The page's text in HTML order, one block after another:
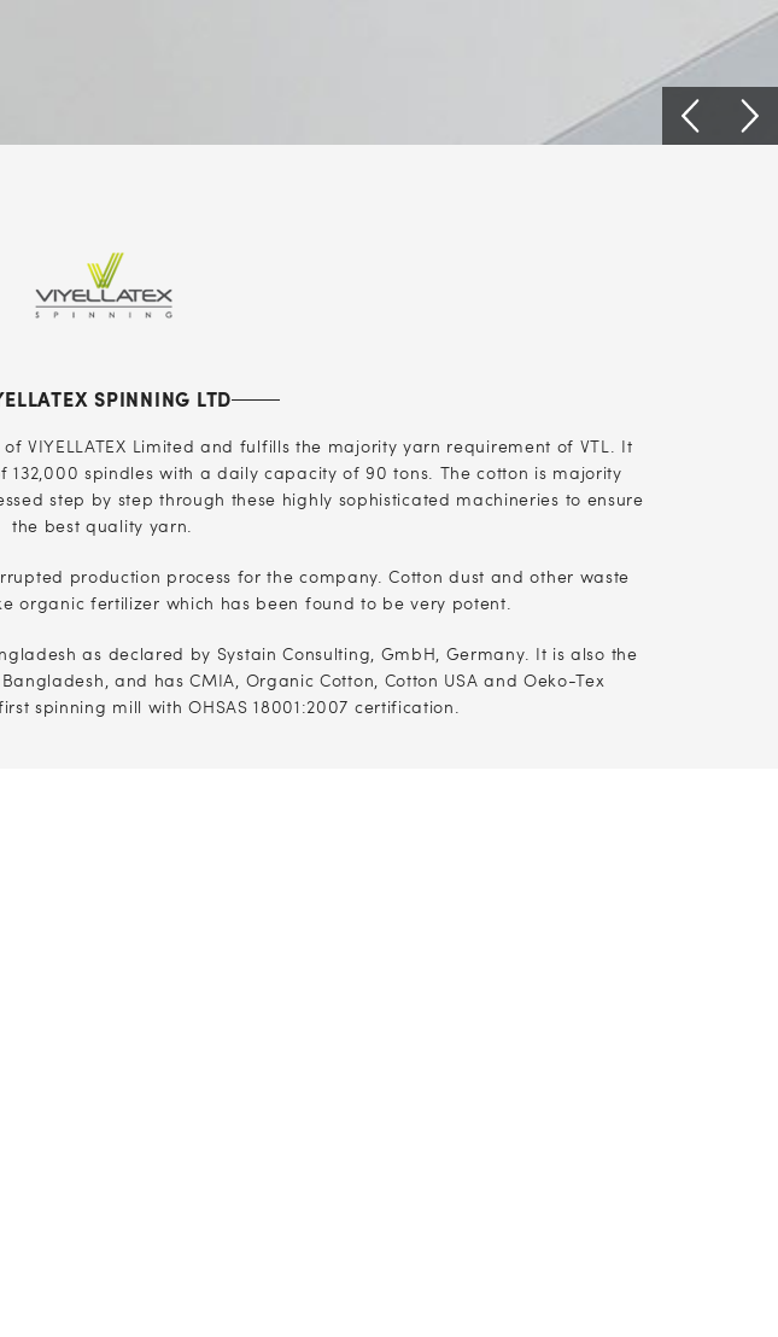
SPINNING LTD
VIYELLATEX Limited and fulfills the majority yarn requirement of VTL. It
spindles with a daily capacity of 90 tons. The cotton is majority
step by step through these highly sophisticated machineries to ensure
the best quality yarn.
production process for the company. Cotton dust and other waste
organic fertilizer which has been found to be very potent.
as declared by Systain Consulting, GmbH, Germany. It is also the
and has CMIA, Organic Cotton, Cotton USA and Oeko-Tex
spinning mill with OHSAS 18001:2007 certification.